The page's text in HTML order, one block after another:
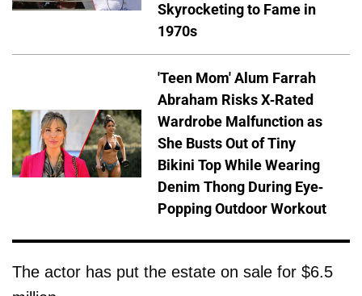
Skyrocketing to Fame in
1970s
'Teen Mom' Alum Farrah
Abraham Risks X-Rated
Wardrobe Malfunction as
She Busts Out of Tiny
Bikini Top While Wearing
Denim Thong During Eye-
Popping Outdoor Workout
The actor has put the estate on sale for $6.5